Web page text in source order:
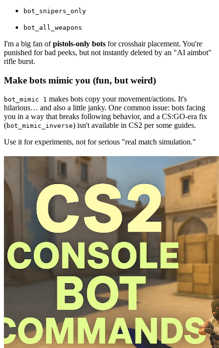
bot_snipers_only
bot_all_weapons
I'm a big fan ofpistols-only bots for crosshair placement. You're
punished for bad peeks, but not instantly deleted by an "AI aimbot"
rifle burst.
Make bots mimic you (fun, but weird)
bot_mimic 1 makes bots copy your movement/actions. It's
hilarious… and also a little janky. One common issue: bots facing
you in a way that breaks following behavior, and a CS:GO-era fix
(bot_mimic_inverse) isn't available in CS2 per some guides.
Use it for experiments, not for serious "real match simulation."